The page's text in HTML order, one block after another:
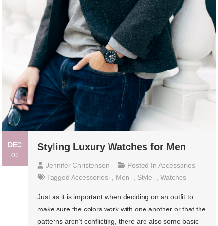
DEC
03
Styling Luxury Watches for Men
Jennifer Christensen Posted InAccessories
TaggedAccessories Men Style ,Watches
Just as it is important when deciding on an outfit to
make sure the colors work with one another or that the
patterns aren’t conflicting, there are also some basic